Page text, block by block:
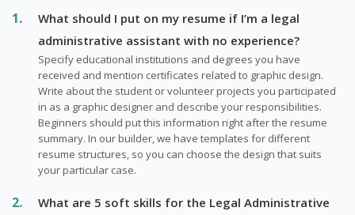
What should I put on my resume if I’m a legal
administrative assistant with no experience?
Specify educational institutions and degrees you have
received and mention certificates related to graphic design.
Write about the student or volunteer projects you participated
in as a graphic designer and describe your responsibilities.
Beginners should put this information right after the resume
summary. In our builder, we have templates for different
resume structures, so you can choose the design that suits
your particular case.
What are 5 soft skills for the Legal Administrative